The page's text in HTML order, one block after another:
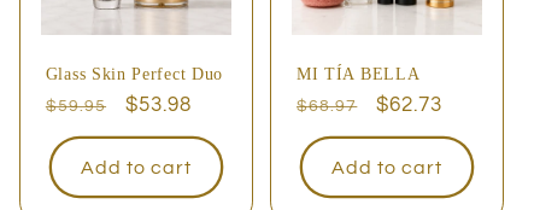
Glass Skin Perfect Duo
Regular
price
$59.95
Sale
price
$53.98
Add to cart
MI TÍA BELLA
Regular
price
$68.97
Sale
price
$62.73
Add to cart